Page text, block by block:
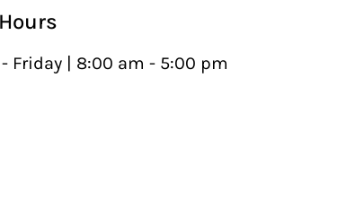
Friday | 8:00 am - 5:00 pm